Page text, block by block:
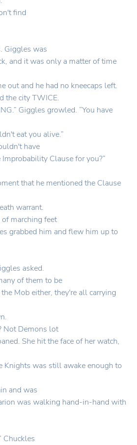
find
Giggles was
and it was only a matter of time
out and he had no kneecaps left.
the city TWICE.
Giggles growled. “You have
eat you alive.”
have
Clause for you?”
that he mentioned the Clause
warrant.
marching feet
grabbed him and flew him up to
asked.
of them to be
Mob either, they're all carrying
Not Demons lot
She hit the face of her watch,
Knights was still awake enough to
and was
was walking hand-in-hand with
Chuckles